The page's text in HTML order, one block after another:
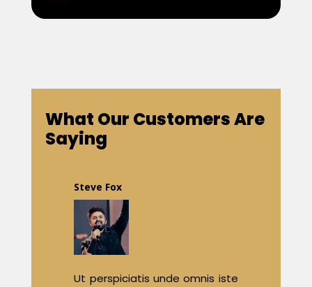
What Our Customers Are
Saying
Steve Fox
Ut perspiciatis unde omnis iste